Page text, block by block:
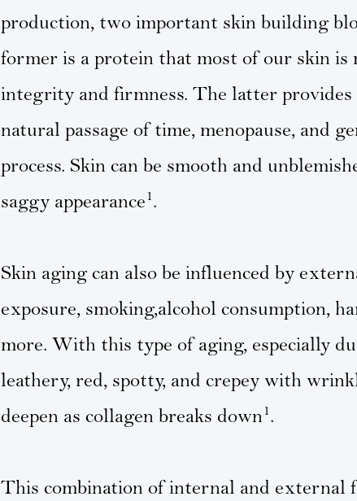
production, two important skin building
former is a protein that most of our skin is
integrity and firmness. The latter
natural passage of time, menopause, and
process. Skin can be smooth and
saggy appearance1.
Skin aging can also be influenced by
exposure, smoking,alcohol consumption,
more. With this type of aging, especially
leathery, red, spotty, and crepey with
deepen as collagen breaks down1.
This combination of internal and external